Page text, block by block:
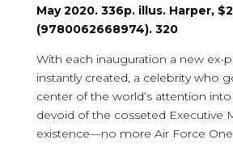
May 2020. 336p. illus. Harper,
(9780062668974). 320
With each inauguration a new ex-
instantly created, a celebrity who
center of the world’s attention
devoid of the cosseted Executive
existence—no more Air Force